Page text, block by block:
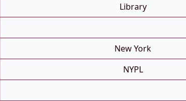
Library
New York
NYPL